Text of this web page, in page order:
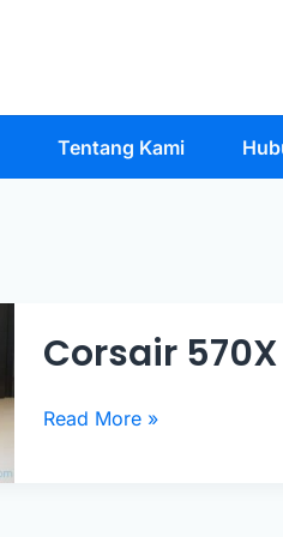
Tentang Kami
Corsair 570X
Corsair
Read More »